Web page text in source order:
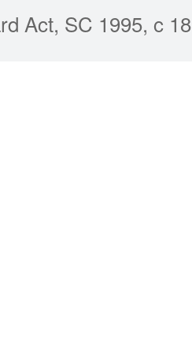
Act, SC 1995, c 18